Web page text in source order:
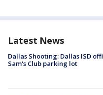
Latest News
Dallas Shooting: Dallas ISD
Sam's Club parking lot